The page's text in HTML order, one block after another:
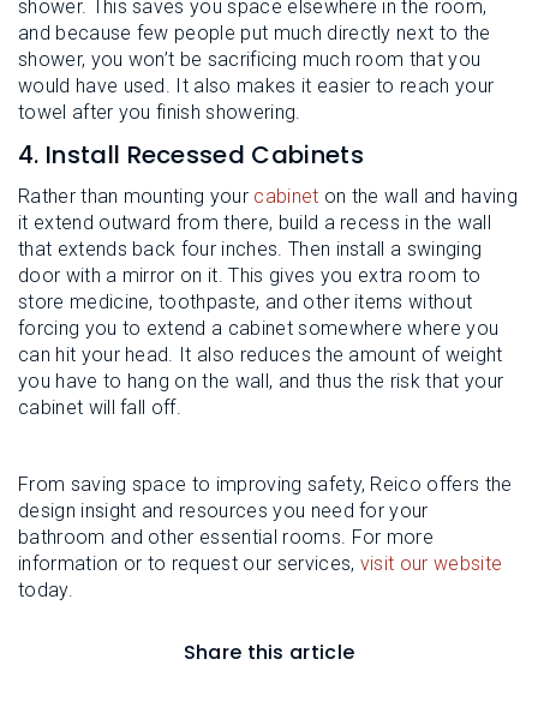
shower. This saves you space elsewhere in the room,
and because few people put much directly next to the
shower, you won’t be sacrificing much room that you
would have used. It also makes it easier to reach your
towel after you finish showering.
4. Install Recessed Cabinets
Rather than mounting your cabinet on the wall and having
it extend outward from there, build a recess in the wall
that extends back four inches. Then install a swinging
door with a mirror on it. This gives you extra room to
store medicine, toothpaste, and other items without
forcing you to extend a cabinet somewhere where you
can hit your head. It also reduces the amount of weight
you have to hang on the wall, and thus the risk that your
cabinet will fall off.
From saving space to improving safety, Reico offers the
design insight and resources you need for your
bathroom and other essential rooms. For more
information or to request our services, visit our website
today.
Share this article